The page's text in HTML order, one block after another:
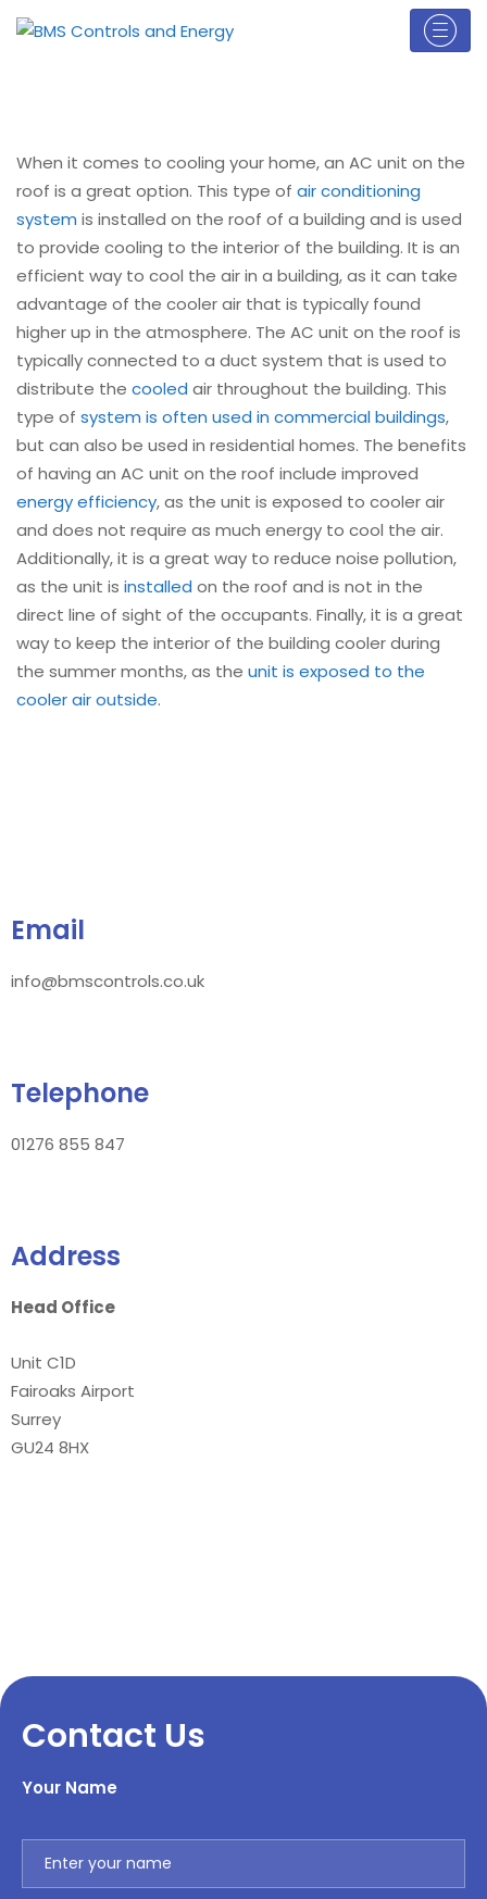
When it comes to cooling your home, an AC unit on the
roof is a great option. This type of air conditioning
system is installed on the roof of a building and is used
to provide cooling to the interior of the building. It is an
efficient way to cool the air in a building, as it can take
advantage of the cooler air that is typically found
higher up in the atmosphere. The AC unit on the roof is
typically connected to a duct system that is used to
distribute the cooled air throughout the building. This
type of system is often used in commercial buildings,
but can also be used in residential homes. The benefits
of having an AC unit on the roof include improved
energy efficiency, as the unit is exposed to cooler air
and does not require as much energy to cool the air.
Additionally, it is a great way to reduce noise pollution,
as the unit is installed on the roof and is not in the
direct line of sight of the occupants. Finally, it is a great
way to keep the interior of the building cooler during
the summer months, as the unit is exposed to the
cooler air outside.
Email
info@bmscontrols.co.uk
Telephone
01276 855 847
Address
Head Office
Unit C1D
Fairoaks Airport
Surrey
GU24 8HX
Contact Us
Your Name